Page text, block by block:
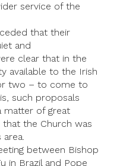
service of the
that their
and
clear that in the
available to the Irish
two – to come to
such proposals
matter of great
that the Church was
between Bishop
in Brazil and Pope